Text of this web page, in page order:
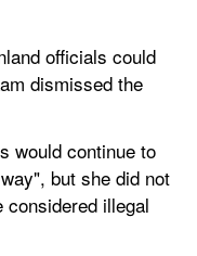
officials could
dismissed the
would continue to
but she did not
considered illegal